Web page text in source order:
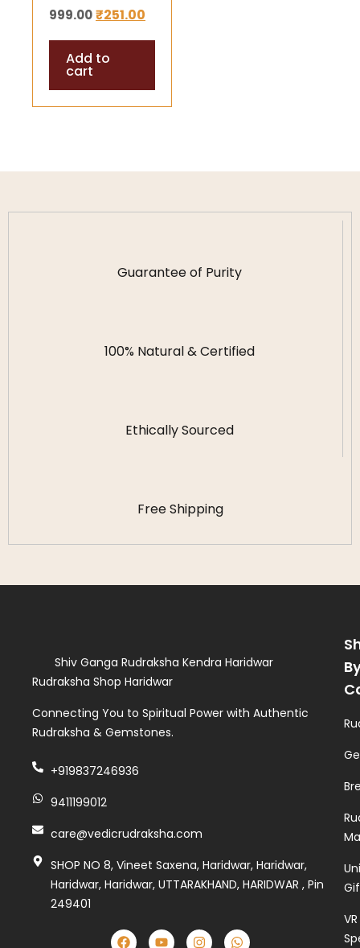
Energized & Lab
Certified | For
Japa, Pooja &
Protection
999.00₹251.00
Add to
cart
Guarantee of Purity
100% Natural & Certified
Ethically Sourced
Free Shipping
Shiv Ganga Rudraksha Kendra Haridwar
Rudraksha Shop Haridwar
Connecting You to Spiritual Power with Authentic
Rudraksha & Gemstones.
+919837246936
9411199012
care@vedicrudraksha.com
SHOP NO 8, Vineet Saxena, Haridwar, Haridwar,
Haridwar, Haridwar, UTTARAKHAND, HARIDWAR , Pin
249401
VR